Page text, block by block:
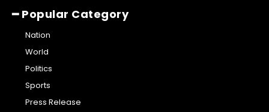
━ Popular Category
Nation
World
Politics
Sports
Press Release